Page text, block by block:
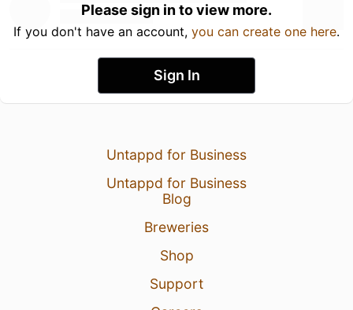
Please sign in to view more.
If you don't have an account, you can create one here.
Sign In
Untappd for Business
Untappd for Business
Blog
Breweries
Shop
Support